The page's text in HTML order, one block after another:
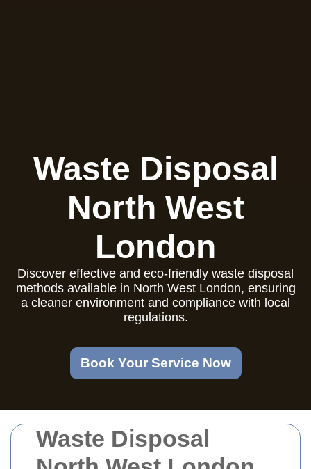
Waste Disposal
Waste Disposal
North West
London
Discover effective and eco-friendly waste disposal
methods available in North West London, ensuring
a cleaner environment and compliance with local
regulations.
Book Your Service Now